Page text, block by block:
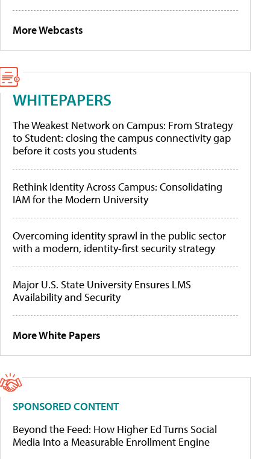
More Webcasts
WHITEPAPERS
The Weakest Network on Campus: From Strategy
to Student: closing the campus connectivity gap
before it costs you students
Rethink Identity Across Campus: Consolidating
IAM for the Modern University
Overcoming identity sprawl in the public sector
with a modern, identity-first security strategy
Major U.S. State University Ensures LMS
Availability and Security
More White Papers
SPONSORED CONTENT
Beyond the Feed: How Higher Ed Turns Social
Media Into a Measurable Enrollment Engine